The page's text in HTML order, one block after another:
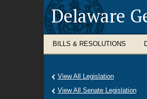
Delaware
BILLS & RESOLUTIONS
View All Legislation
View All Senate Legislation